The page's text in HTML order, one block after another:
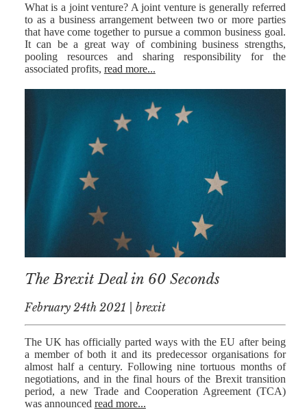
What is a joint venture? A joint venture is generally referred
to as a business arrangement between two or more parties
that have come together to pursue a common business goal.
It can be a great way of combining business strengths,
pooling resources and sharing responsibility for the
associated profits, read more...
The Brexit Deal in 60 Seconds
February 24th 2021 | brexit
The UK has officially parted ways with the EU after being
a member of both it and its predecessor organisations for
almost half a century. Following nine tortuous months of
negotiations, and in the final hours of the Brexit transition
period, a new Trade and Cooperation Agreement (TCA)
was announced read more...